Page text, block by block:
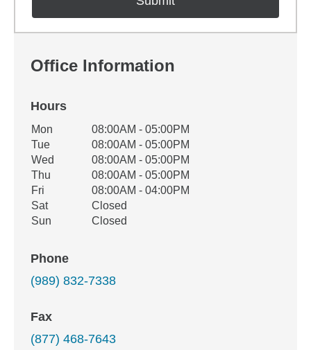
Office Information
Hours
Office Hours
Weekday Availability
Mon
08:00AM - 05:00PM
Tue
08:00AM - 05:00PM
Wed
08:00AM - 05:00PM
Thu
08:00AM - 05:00PM
Fri
08:00AM - 04:00PM
Sat
Closed
Sun
Closed
Phone
(989) 832-7338
Fax
(877) 468-7643